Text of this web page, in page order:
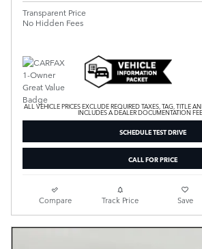
Transparent Price
No Hidden Fees
ALL VEHICLE PRICES EXCLUDE REQUIRED TAXES, TAG, TITLE
INCLUDES A DEALER DOCUMENTATION
SCHEDULE TEST DRIVE
CALL FOR PRICE
Compare Track Price Save